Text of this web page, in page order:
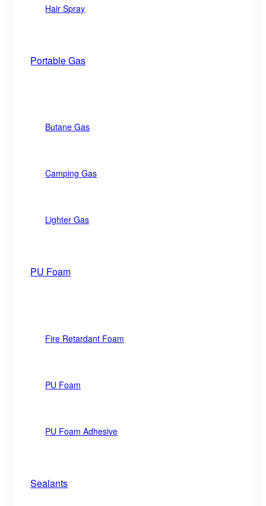
Hair Spray
Portable Gas
Butane Gas
Camping Gas
Lighter Gas
PU Foam
Fire Retardant Foam
PU Foam
PU Foam Adhesive
Sealants